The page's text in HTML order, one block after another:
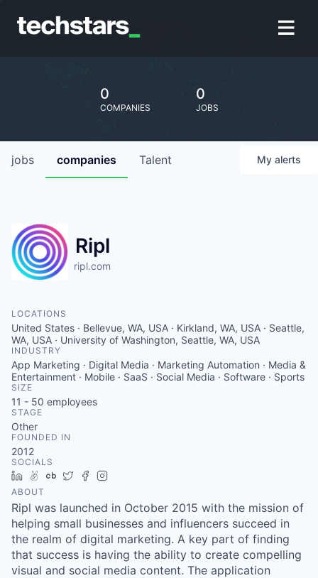
0
COMPANIES
0
JOBS
jobs companies Talent My alerts
Ripl
ripl.com
LOCATIONS
United States · Bellevue, WA, USA · Kirkland, WA, USA · Seattle,
WA, USA · University of Washington, Seattle, WA, USA
INDUSTRY
App Marketing · Digital Media · Marketing Automation · Media &
Entertainment · Mobile · SaaS · Social Media · Software · Sports
SIZE
11 - 50 employees
STAGE
Other
FOUNDED IN
2012
SOCIALS
LinkedIn
AngelList
Crunchbase
TwitterFacebook
ABOUT
Ripl was launched in October 2015 with the mission of
helping small businesses and influencers succeed in
the realm of digital marketing. A key part of finding
that success is having the ability to create compelling
visual and social media content. The application